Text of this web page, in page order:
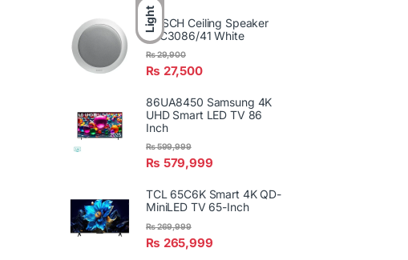
Light
BOSCH Ceiling Speaker
LBC3086/41 White
₨ 27,500
₨29,900
86UA8450 Samsung 4K
UHD Smart LED TV 86
Inch
₨ 579,999
₨599,999
TCL 65C6K Smart 4K QD-
MiniLED TV 65-Inch
₨ 265,999
₨269,999